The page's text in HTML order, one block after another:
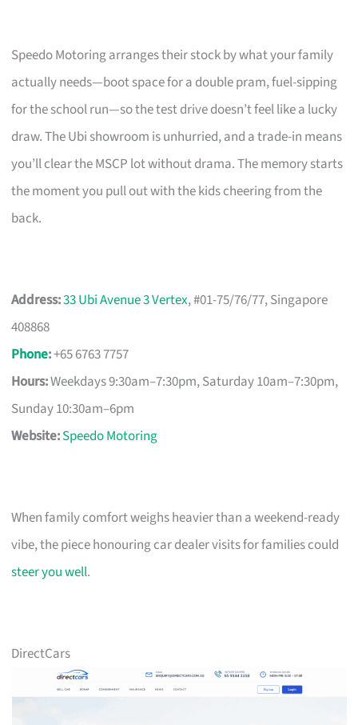
Speedo Motoring arranges their stock by what your family
actually needs—boot space for a double pram, fuel-sipping
for the school run—so the test drive doesn’t feel like a lucky
draw. The Ubi showroom is unhurried, and a trade-in means
you’ll clear the MSCP lot without drama. The memory starts
the moment you pull out with the kids cheering from the
back.
Address:33 Ubi Avenue 3 Vertex, #01-75/76/77, Singapore
408868
Phone:+65 6763 7757
Hours:Weekdays 9:30am–7:30pm, Saturday 10am–7:30pm,
Sunday 10:30am–6pm
Website:Speedo Motoring
When family comfort weighs heavier than a weekend-ready
vibe, the piece honouring car dealer visits for families could
steer you well.
DirectCars